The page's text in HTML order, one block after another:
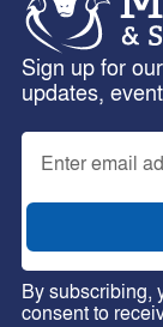
Sign up for
updates,
By subscribing,
consent to